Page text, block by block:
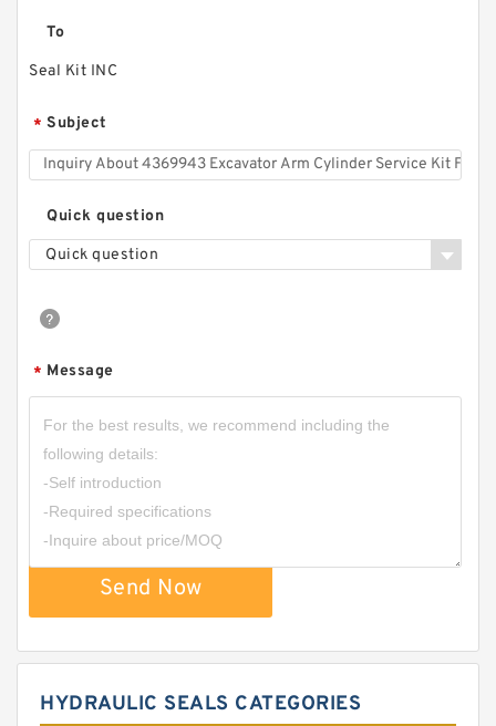
To
Seal Kit INC
* Subject
Quick question
Quick question
* Message
Send Now
HYDRAULIC SEALS CATEGORIES